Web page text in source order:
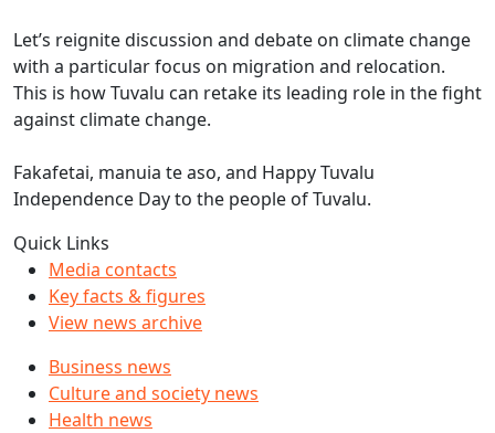
Let’s reignite discussion and debate on climate change
with a particular focus on migration and relocation.
This is how Tuvalu can retake its leading role in the fight
against climate change.
Fakafetai, manuia te aso, and Happy Tuvalu
Independence Day to the people of Tuvalu.
Quick Links
Media contacts
Key facts & figures
View news archive
Business news
Culture and society news
Health news